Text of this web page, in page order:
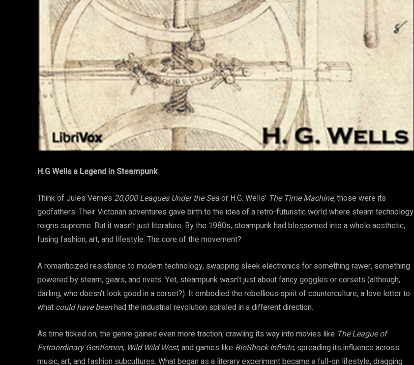
H.G Wells a Legend in Steampunk
Think of Jules Verne’s 20,000 Leagues Under the Seaor H.G. Wells’ The Time Machine,those were its
godfathers. Their Victorian adventures gave birth to the idea of a retro-futuristic worldwhere steam technology
reigns supreme. But it wasn’t just literature. By the 1980s, steampunk had blossomed into a whole aesthetic,
fusing fashion, art, and lifestyle. The core of the movement?
A romanticized resistance to modern technology, swapping sleek electronics for something rawer, something
powered by steam, gears, and rivets. Yet, steampunk wasn’t just about fancy goggles or corsets (although,
darling, who doesn’t look good in a corset?). It embodied the rebellious spirit of counterculture, a love letter to
what could have beenhad the industrial revolution spiraled in a different direction.
As time ticked on, the genre gained even more traction, crawling its way into movies like The League of
Extraordinary Gentlemen, Wild Wild West, and games like BioShock Infinite, spreading its influence across
music, art, and fashion subcultures. What began as a literary experiment became a full-on lifestyle, dragging